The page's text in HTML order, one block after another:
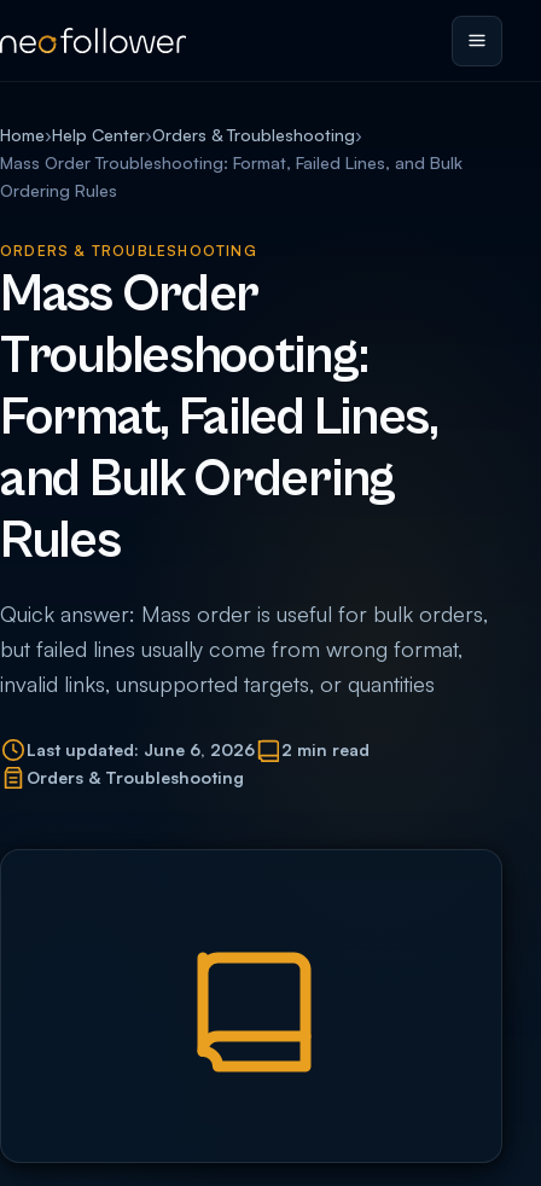
Home›Help Center›Orders & Troubleshooting›
Mass Order Troubleshooting: Format, Failed Lines, and Bulk
Ordering Rules
ORDERS & TROUBLESHOOTING
Mass Order
Troubleshooting:
Format, Failed Lines,
and Bulk Ordering
Rules
Quick answer: Mass order is useful for bulk orders,
but failed lines usually come from wrong format,
invalid links, unsupported targets, or quantities
Last updated: June 6, 2026
2 min read
Orders & Troubleshooting